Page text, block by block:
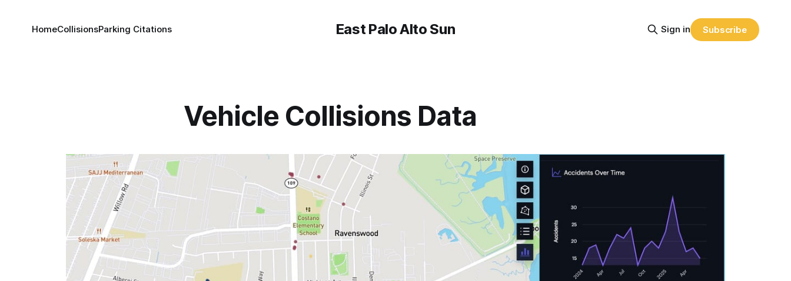
East Palo Alto Sun
HomeCollisionsParking Citations Sign in Subscribe
Vehicle Collisions Data